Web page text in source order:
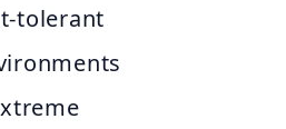
tolerant